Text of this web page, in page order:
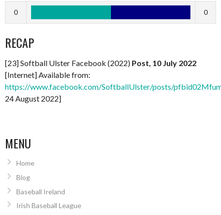
0 0
RECAP
[23] Softball Ulster Facebook (2022) Post, 10 July 2022
[Internet] Available from:
https://www.facebook.com/SoftballUlster/posts/
24 August 2022]
MENU
Home
Blog
Baseball Ireland
Irish Baseball League